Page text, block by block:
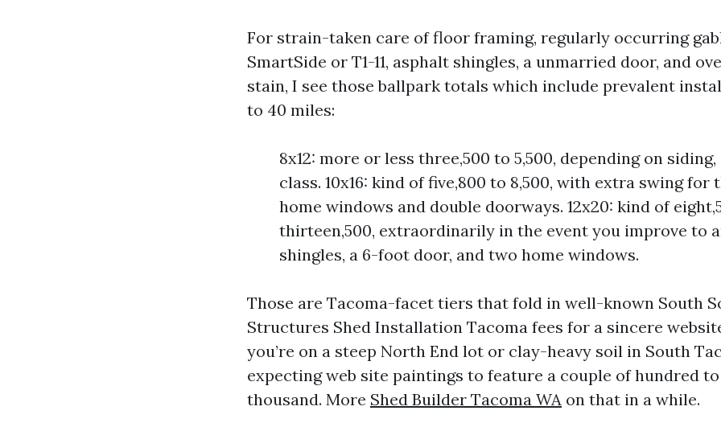
For strain-taken care of floor framing, regularly occurring
SmartSide or T1-11, asphalt shingles, a unmarried door, and
stain, I see those ballpark totals which include prevalent
to 40 miles:
8x12: more or less three,500 to 5,500, depending on siding,
class. 10x16: kind of five,800 to 8,500, with extra swing for
home windows and double doorways. 12x20: kind of
thirteen,500, extraordinarily in the event you improve to
shingles, a 6-foot door, and two home windows.
Those are Tacoma-facet tiers that fold in well-known South
Structures Shed Installation Tacoma fees for a sincere
you’re on a steep North End lot or clay-heavy soil in South
expecting web site paintings to feature a couple of hundred
thousand. More Shed Builder Tacoma WA on that in a while.